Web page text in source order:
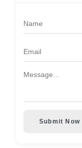
Submit Now